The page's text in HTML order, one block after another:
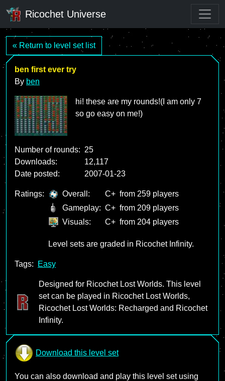
Ricochet Universe
« Return to level set list
ben first ever try
By ben
hi! these are my rounds!(I am only 7
so go easy on me!)
Number of rounds: 25
Downloads:
12,117
Date posted:
2007-01-23
Ratings: Overall: C+ from 259 players
Gameplay: C+ from 209 players
Visuals:
C+ from 204 players
Level sets are graded in Ricochet Infinity.
Tags: Easy
Designed for Ricochet Lost Worlds. This level
set can be played in Ricochet Lost Worlds,
Ricochet Lost Worlds: Recharged and Ricochet
Infinity.
Download this level set
You can also download and play this level set using